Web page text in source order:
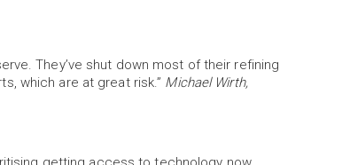
They’ve shut down most of their refining
which are at great risk.” Michael Wirth,